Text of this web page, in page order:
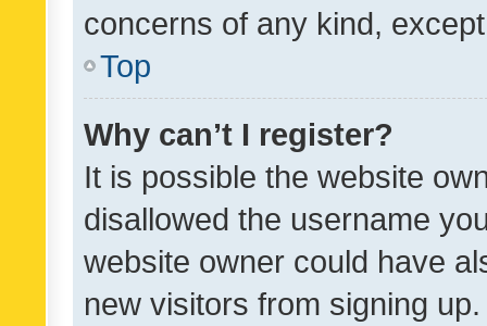
concerns of any kind,
Top
Why can’t I register?
It is possible the website
disallowed the username
website owner could have
new visitors from signing